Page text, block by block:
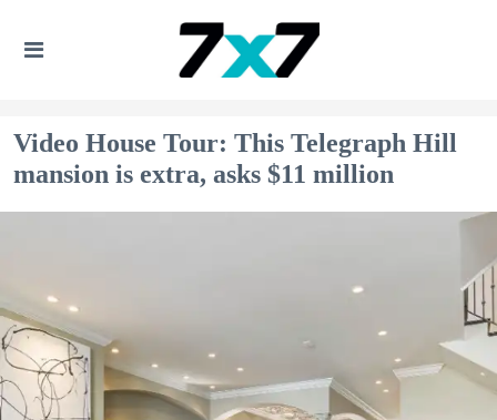
Video House Tour: This Telegraph Hill
mansion is extra, asks $11 million